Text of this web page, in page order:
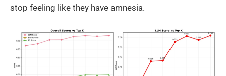
stop feeling like they have amnesia.